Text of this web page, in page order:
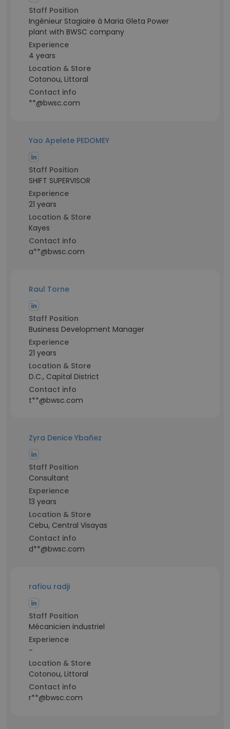
Staff Position
Ingénieur Stagiaire à Maria Gleta Power
plant with BWSC company
Experience
4 years
Location & Store
Cotonou, Littoral
Contact info
**@bwsc.com
Yao Apelete PEDOMEY
Staff Position
SHIFT SUPERVISOR
Experience
21 years
Location & Store
Kayes
Contact info
a**@bwsc.com
Raul Torne
Staff Position
Business Development Manager
Experience
21 years
Location & Store
D.C., Capital District
Contact info
t**@bwsc.com
Zyra Denice Ybañez
Staff Position
Consultant
Experience
13 years
Location & Store
Cebu, Central Visayas
Contact info
d**@bwsc.com
rafiou radji
Staff Position
Mécanicien industriel
Experience
-
Location & Store
Cotonou, Littoral
Contact info
r**@bwsc.com